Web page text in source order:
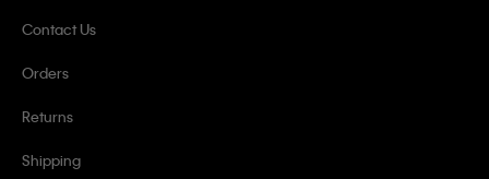
Contact Us
Orders
Returns
Shipping